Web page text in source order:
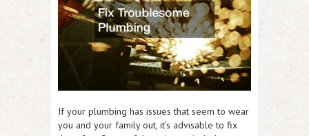
If your plumbing has issues that seem to wear
you and your family out, it’s advisable to fix